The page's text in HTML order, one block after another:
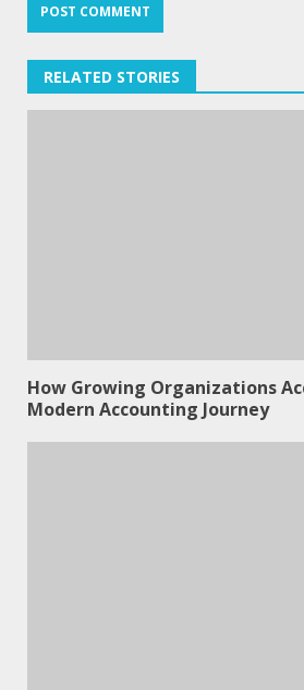
RELATED STORIES
How Growing Organizations
Modern Accounting Journey